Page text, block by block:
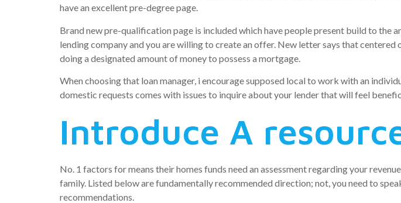
have an excellent pre-degree page.
Brand new pre-qualification page is included which have people present build to
lending company and you are willing to create an offer. New letter says that
doing a designated amount of money to possess a mortgage.
When choosing that loan manager, i encourage supposed local to work with an
domestic requests comes with issues to inquire about your lender that will feel
Introduce A
No. 1 factors for means their homes funds need an assessment regarding your
family. Listed below are fundamentally recommended direction; not, you need to
recommendations.